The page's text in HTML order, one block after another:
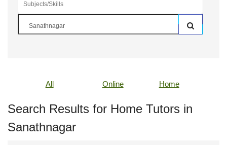
All Online Home
Search Results for Home Tutors in
Sanathnagar